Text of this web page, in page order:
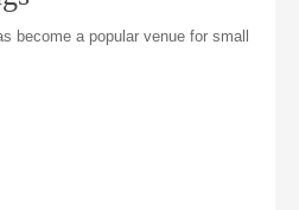
become a popular venue for small